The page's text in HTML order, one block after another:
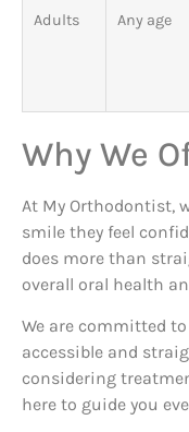
Adults Any age
Why We
At My Orthodontist,
smile they feel
does more than
overall oral health
We are committed
accessible and
considering
here to guide you